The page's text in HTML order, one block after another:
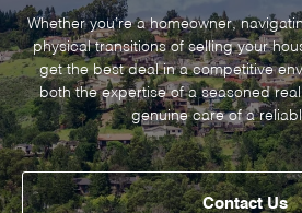
Whether you’re a homeowner,
physical transitions of selling your
get the best deal in a competitive
both the expertise of a seasoned
genuine care of a
Contact Us